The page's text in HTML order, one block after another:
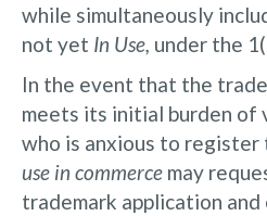
while simultaneously
not yet In Use, under the
In the event that the
meets its initial burden of
who is anxious to register
use in commerce may
trademark application